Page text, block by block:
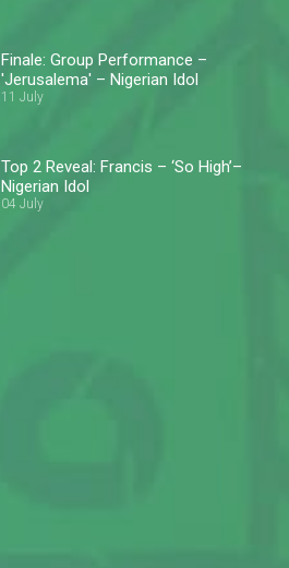
Finale: Group Performance –
'Jerusalema' – Nigerian Idol
11 July
Top 2 Reveal: Francis – ‘So High’–
Nigerian Idol
04 July